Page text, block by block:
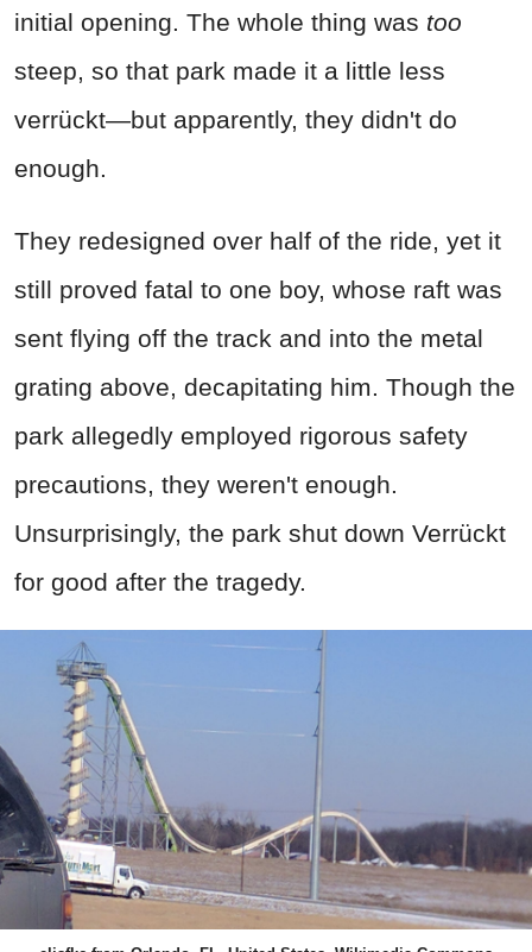
initial opening. The whole thing was too
steep, so that park made it a little less
verrückt—but apparently, they didn't do
enough.
They redesigned over half of the ride, yet it
still proved fatal to one boy, whose raft was
sent flying off the track and into the metal
grating above, decapitating him. Though the
park allegedly employed rigorous safety
precautions, they weren't enough.
Unsurprisingly, the park shut down Verrückt
for good after the tragedy.